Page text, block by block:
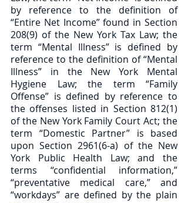
by reference to the definition of
“Entire Net Income” found in Section
208(9) of the New York Tax Law; the
term “Mental Illness” is defined by
reference to the definition of “Mental
Illness” in the New York Mental
Hygiene Law; the term “Family
Offense” is defined by reference to
the offenses listed in Section 812(1)
of the New York Family Court Act; the
term “Domestic Partner” is based
upon Section 2961(6-a) of the New
York Public Health Law; and the
terms “confidential information,”
“preventative medical care,” and
“workdays” are defined by the plain